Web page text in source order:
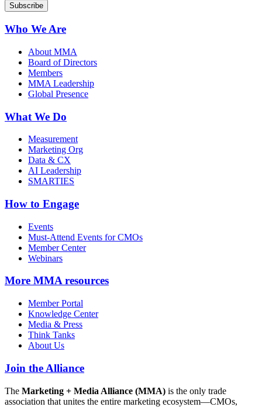
Who We Are
About MMA
Board of Directors
Members
MMA Leadership
Global Presence
What We Do
Measurement
Marketing Org
Data & CX
AI Leadership
SMARTIES
How to Engage
Events
Must-Attend Events for CMOs
Member Center
Webinars
More MMA resources
Member Portal
Knowledge Center
Media & Press
Think Tanks
About Us
Join the Alliance
The Marketing + Media Alliance (MMA) is the only trade
association that unites the entire marketing ecosystem—CMOs,